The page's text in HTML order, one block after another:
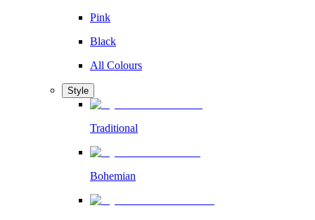
Pink
Black
All Colours
Style
Traditional
Bohemian